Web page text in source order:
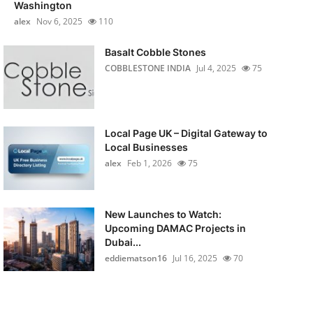
Washington
alex Nov 6, 2025 110
Basalt Cobble Stones
COBBLESTONE INDIA Jul 4, 2025 75
Local Page UK – Digital Gateway to
Local Businesses
alex Feb 1, 2026 75
New Launches to Watch:
Upcoming DAMAC Projects in
Dubai...
eddiematson16 Jul 16, 2025 70